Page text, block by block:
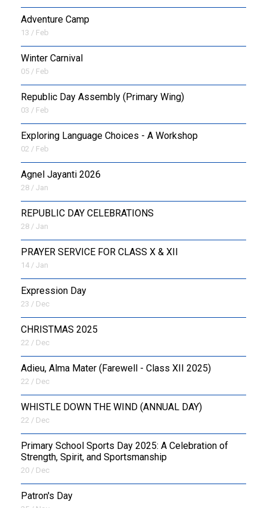
Adventure Camp
13 / Feb
Winter Carnival
05 / Feb
Republic Day Assembly (Primary Wing)
03 / Feb
Exploring Language Choices - A Workshop
02 / Feb
Agnel Jayanti 2026
28 / Jan
REPUBLIC DAY CELEBRATIONS
28 / Jan
PRAYER SERVICE FOR CLASS X & XII
14 / Jan
Expression Day
23 / Dec
CHRISTMAS 2025
22 / Dec
Adieu, Alma Mater (Farewell - Class XII 2025)
22 / Dec
WHISTLE DOWN THE WIND (ANNUAL DAY)
22 / Dec
Primary School Sports Day 2025: A Celebration of
Strength, Spirit, and Sportsmanship
20 / Dec
Patron's Day